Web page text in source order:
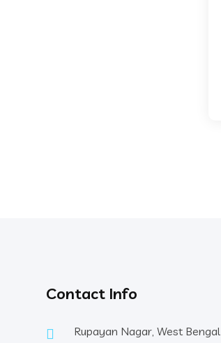
Contact Info
Rupayan Nagar, West Bengal